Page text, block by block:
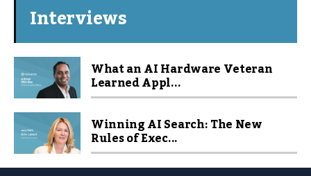
Interviews
What an AI Hardware Veteran
Learned Appl...
Winning AI Search: The New
Rules of Exec...